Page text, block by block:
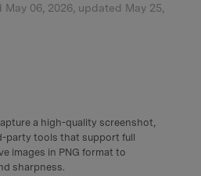
06, 2026, updated May 25,
a high-quality screenshot,
party tools that support full
images in PNG format to
sharpness.